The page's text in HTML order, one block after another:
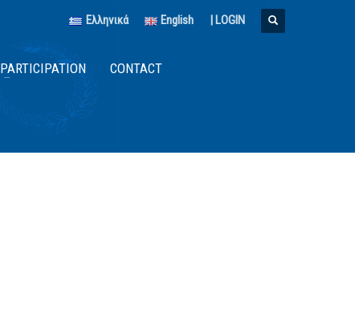
Ελληνικά English | LOGIN
PARTICIPATION CONTACT